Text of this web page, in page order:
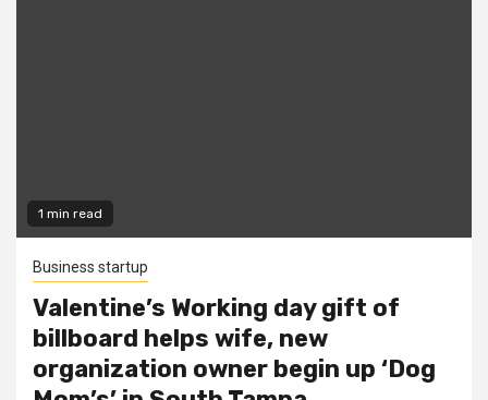
1 min read
Business startup
Valentine’s Working day gift of
billboard helps wife, new
organization owner begin up ‘Dog